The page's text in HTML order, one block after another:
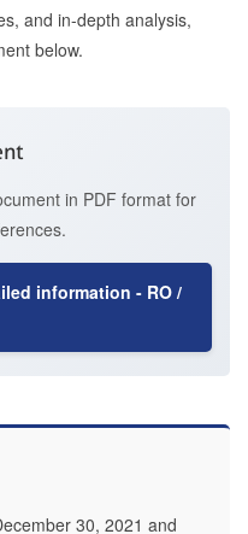
and in-depth analysis,
below.
in PDF format for
information - RO /
30, 2021 and